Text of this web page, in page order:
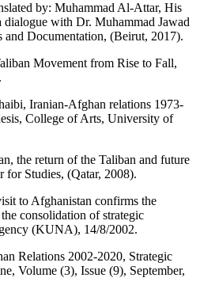
by: Muhammad Al-Attar, His
dialogue with Dr. Muhammad Jawad
Documentation, (Beirut, 2017).
Movement from Rise to Fall,
Iranian-Afghan relations 1973-
College of Arts, University of
the return of the Taliban and future
for Studies, (Qatar, 2008).
to Afghanistan confirms the
consolidation of strategic
(KUNA), 14/8/2002.
Relations 2002-2020, Strategic
Volume (3), Issue (9), September,